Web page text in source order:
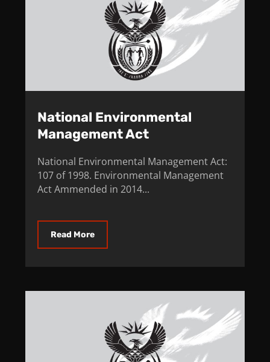
National Environmental
Management Act
National Environmental Management Act:
107 of 1998. Environmental Management
Act Ammended in 2014...
Read More